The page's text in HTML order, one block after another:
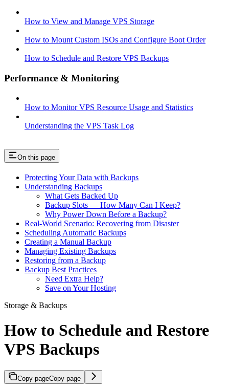
How to View and Manage VPS Storage
How to Mount Custom ISOs and Configure Boot Order
How to Schedule and Restore VPS Backups
Performance & Monitoring
How to Monitor VPS Resource Usage and Statistics
Understanding the VPS Task Log
On this page
Protecting Your Data with Backups
Understanding Backups
What Gets Backed Up
Backup Slots — How Many Can I Keep?
Why Power Down Before a Backup?
Real-World Scenario: Recovering from Disaster
Scheduling Automatic Backups
Creating a Manual Backup
Managing Existing Backups
Restoring from a Backup
Backup Best Practices
Need Extra Help?
Save on Your Hosting
Storage & Backups
How to Schedule and Restore
VPS Backups
Copy pageCopy page